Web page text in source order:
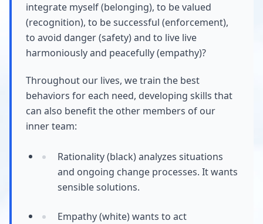
integrate myself (belonging), to be valued
(recognition), to be successful (enforcement),
to avoid danger (safety) and to live live
harmoniously and peacefully (empathy)?
Throughout our lives, we train the best
behaviors for each need, developing skills that
can also benefit the other members of our
inner team:
Rationality (black) analyzes situations
and ongoing change processes. It wants
sensible solutions.
Empathy (white) wants to act